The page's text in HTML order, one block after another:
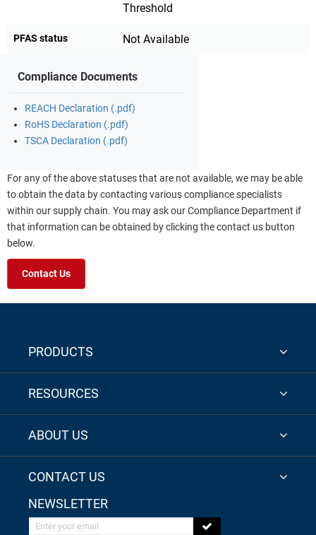
Threshold
PFAS status Not Available
Compliance Documents
REACH Declaration (.pdf)
RoHS Declaration (.pdf)
TSCA Declaration (.pdf)
For any of the above statuses that are not available, we may be able
to obtain the data by contacting various compliance specialists
within our supply chain. You may ask our Compliance Department if
that information can be obtained by clicking the contact us button
below.
Contact Us
PRODUCTS
RESOURCES
ABOUT US
CONTACT US
NEWSLETTER
Enter your email